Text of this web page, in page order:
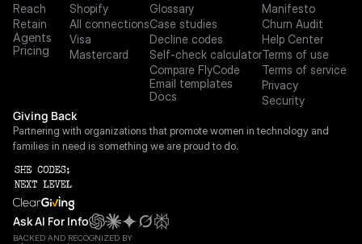
Reach
Retain
Agents
Pricing
Shopify
All connections
Visa
Mastercard
Glossary
Case studies
Decline codes
Self-check calculator
Compare FlyCode
Email templates
Docs
Manifesto
Churn Audit
Help Center
Terms of use
Terms of service
Privacy
Security
Giving Back
Partnering with organizations that promote women in technology and
families in need is something we are proud to do.
BACKED AND RECOGNIZED BY
Ask AI For Info